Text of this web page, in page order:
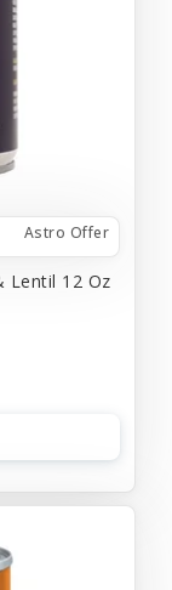
Astro Offer
Lentil 12 Oz